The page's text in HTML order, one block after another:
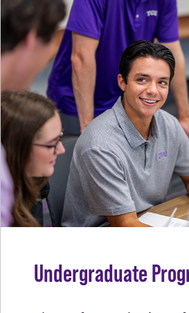
Undergraduate